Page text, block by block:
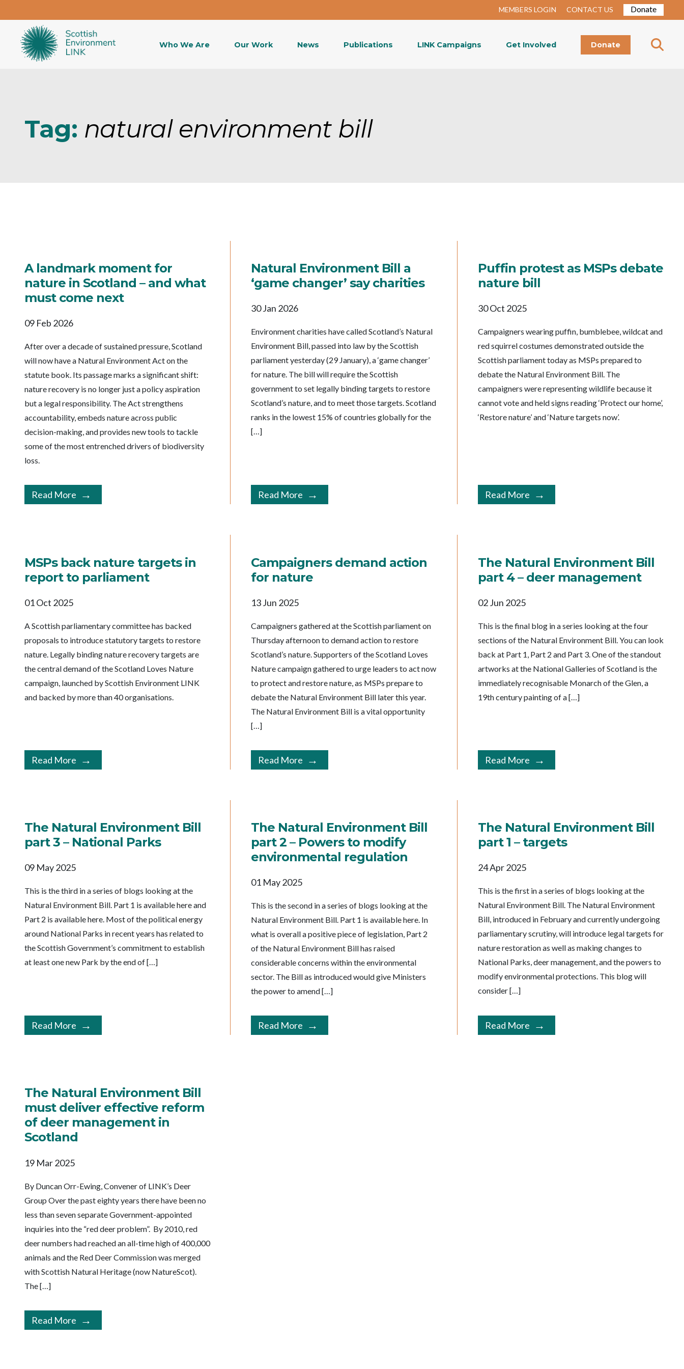
MEMBERS LOGIN CONTACT US Donate
Who We Are Our Work News Publications LINK Campaigns Get Involved Donate
Tag: natural environment bill
A landmark moment for
nature in Scotland – and what
must come next
09 Feb 2026
After over a decade of sustained pressure, Scotland
will now have a Natural Environment Act on the
statute book. Its passage marks a significant shift:
nature recovery is no longer just a policy aspiration
but a legal responsibility. The Act strengthens
accountability, embeds nature across public
decision-making, and provides new tools to tackle
some of the most entrenched drivers of biodiversity
loss.
Read More
Natural Environment Bill a
‘game changer’ say charities
30 Jan 2026
Environment charities have called Scotland’s Natural
Environment Bill, passed into law by the Scottish
parliament yesterday (29 January), a ‘game changer’
for nature. The bill will require the Scottish
government to set legally binding targets to restore
Scotland’s nature, and to meet those targets. Scotland
ranks in the lowest 15% of countries globally for the
[…]
Read More
Puffin protest as MSPs debate
nature bill
30 Oct 2025
Campaigners wearing puffin, bumblebee, wildcat and
red squirrel costumes demonstrated outside the
Scottish parliament today as MSPs prepared to
debate the Natural Environment Bill. The
campaigners were representing wildlife because it
cannot vote and held signs reading ‘Protect our home’,
‘Restore nature’ and ‘Nature targets now’.
Read More
MSPs back nature targets in
report to parliament
01 Oct 2025
A Scottish parliamentary committee has backed
proposals to introduce statutory targets to restore
nature. Legally binding nature recovery targets are
the central demand of the Scotland Loves Nature
campaign, launched by Scottish Environment LINK
and backed by more than 40 organisations.
Read More
Campaigners demand action
for nature
13 Jun 2025
Campaigners gathered at the Scottish parliament on
Thursday afternoon to demand action to restore
Scotland’s nature. Supporters of the Scotland Loves
Nature campaign gathered to urge leaders to act now
to protect and restore nature, as MSPs prepare to
debate the Natural Environment Bill later this year.
The Natural Environment Bill is a vital opportunity
[…]
Read More
The Natural Environment Bill
part 4 – deer management
02 Jun 2025
This is the final blog in a series looking at the four
sections of the Natural Environment Bill. You can look
back at Part 1, Part 2 and Part 3. One of the standout
artworks at the National Galleries of Scotland is the
immediately recognisable Monarch of the Glen, a
19th century painting of a […]
Read More
The Natural Environment Bill
part 3 – National Parks
09 May 2025
This is the third in a series of blogs looking at the
Natural Environment Bill. Part 1 is available here and
Part 2 is available here. Most of the political energy
around National Parks in recent years has related to
the Scottish Government’s commitment to establish
at least one new Park by the end of […]
Read More
The Natural Environment Bill
part 2 – Powers to modify
environmental regulation
01 May 2025
This is the second in a series of blogs looking at the
Natural Environment Bill. Part 1 is available here. In
what is overall a positive piece of legislation, Part 2
of the Natural Environment Bill has raised
considerable concerns within the environmental
sector. The Bill as introduced would give Ministers
the power to amend […]
Read More
The Natural Environment Bill
part 1 – targets
24 Apr 2025
This is the first in a series of blogs looking at the
Natural Environment Bill. The Natural Environment
Bill, introduced in February and currently undergoing
parliamentary scrutiny, will introduce legal targets for
nature restoration as well as making changes to
National Parks, deer management, and the powers to
modify environmental protections. This blog will
consider […]
Read More
The Natural Environment Bill
must deliver effective reform
of deer management in
Scotland
19 Mar 2025
By Duncan Orr-Ewing, Convener of LINK’s Deer
Group Over the past eighty years there have been no
less than seven separate Government-appointed
inquiries into the “red deer problem”. By 2010, red
deer numbers had reached an all-time high of 400,000
animals and the Red Deer Commission was merged
with Scottish Natural Heritage (now NatureScot).
The […]
Read More